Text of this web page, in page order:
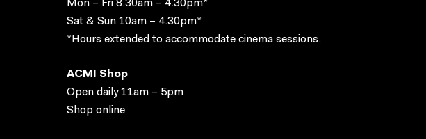
Mon – Fri 8.30am – 4.30pm*
Sat & Sun 10am – 4.30pm*
*Hours extended to accommodate cinema sessions.
ACMI Shop
Open daily 11am – 5pm
Shop online